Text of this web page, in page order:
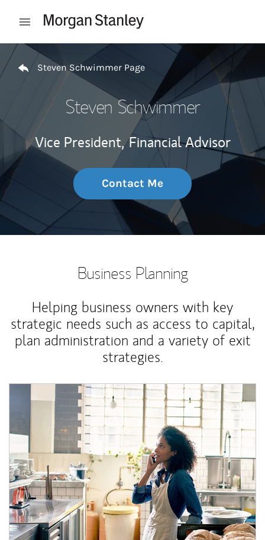
Open mobile menu
Return to Nav
Steven Schwimmer Page
Steven Schwimmer
Vice President, Financial Advisor
Contact Me
Business Planning
Helping business owners with key
strategic needs such as access to capital,
plan administration and a variety of exit
strategies.
Article Image